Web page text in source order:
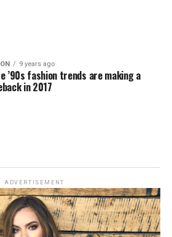
9 years ago
’90s fashion trends are making a
in 2017
ADVERTISEMENT